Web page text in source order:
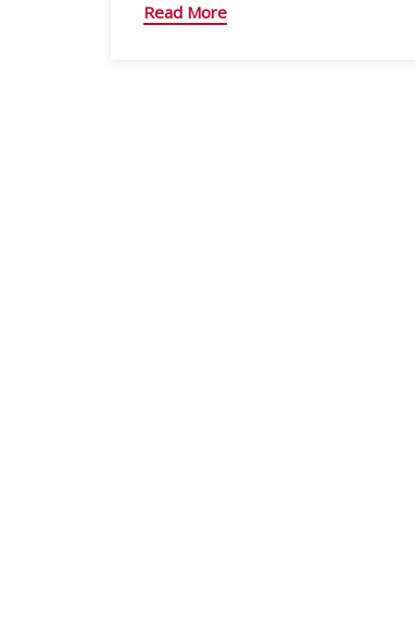
Read More